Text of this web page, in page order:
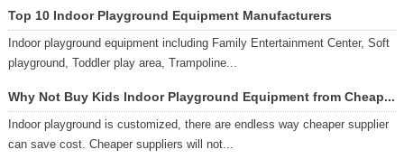
Top 10 Indoor Playground Equipment Manufacturers
Indoor playground equipment including Family Entertainment Center, Soft
playground, Toddler play area, Trampoline...
Why Not Buy Kids Indoor Playground Equipment from Cheap...
Indoor playground is customized, there are endless way cheaper supplier
can save cost. Cheaper suppliers will not...